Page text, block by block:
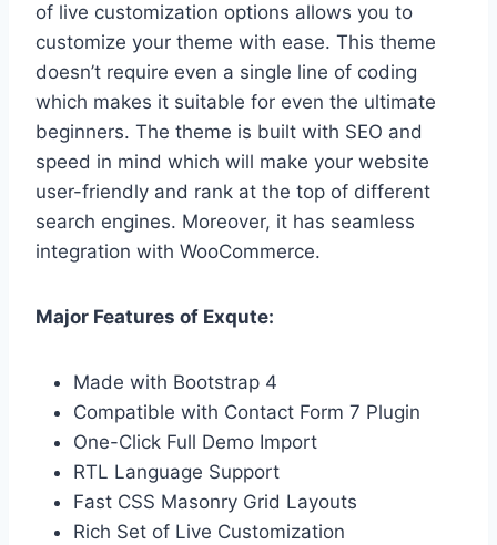
of live customization options allows you to
customize your theme with ease. This theme
doesn’t require even a single line of coding
which makes it suitable for even the ultimate
beginners. The theme is built with SEO and
speed in mind which will make your website
user-friendly and rank at the top of different
search engines. Moreover, it has seamless
integration with WooCommerce.
Major Features of Exqute:
Made with Bootstrap 4
Compatible with Contact Form 7 Plugin
One-Click Full Demo Import
RTL Language Support
Fast CSS Masonry Grid Layouts
Rich Set of Live Customization